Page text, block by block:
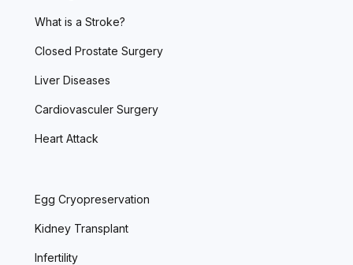
What is a Stroke?
Closed Prostate Surgery
Liver Diseases
Cardiovasculer Surgery
Heart Attack
Egg Cryopreservation
Kidney Transplant
Infertility